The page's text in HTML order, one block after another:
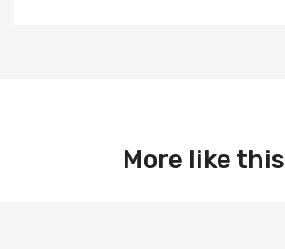
More like this